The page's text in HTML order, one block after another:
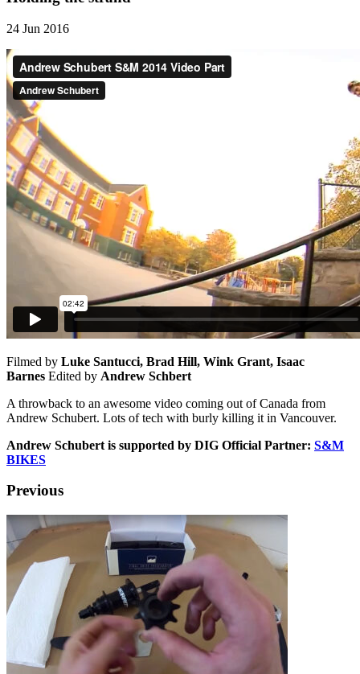
24 Jun 2016
Filmed by Luke Santucci, Brad Hill, Wink Grant, Isaac
Barnes Edited by Andrew Schbert
A throwback to an awesome video coming out of Canada from
Andrew Schubert. Lots of tech with burly killing it in Vancouver.
Andrew Schubert is supported by DIG Official Partner: S&M
BIKES
Previous